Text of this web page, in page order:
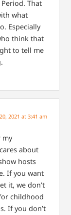
That
what
Especially
think that
to tell me
2021 at 3:41 am
my
about
hosts
If you want
it, we don’t
childhood
If you don’t